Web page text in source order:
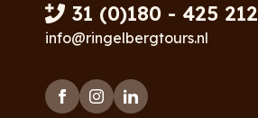
31 (0)180 - 425 212
info@ringelbergtours.nl